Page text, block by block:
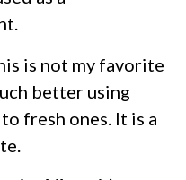
is not my favorite
better using
fresh ones. It is a